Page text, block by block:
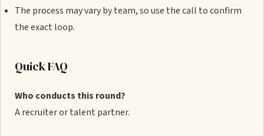
The process may vary by team, so use the call to confirm
the exact loop.
Quick FAQ
Who conducts this round?
A recruiter or talent partner.